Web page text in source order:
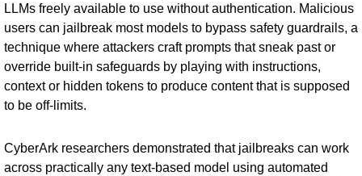
LLMs freely available to use without authentication. Malicious
users can jailbreak most models to bypass safety guardrails, a
technique where attackers craft prompts that sneak past or
override built-in safeguards by playing with instructions,
context or hidden tokens to produce content that is supposed
to be off-limits.
CyberArk researchers demonstrated that jailbreaks can work
across practically any text-based model using automated